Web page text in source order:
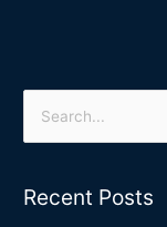
e
rRecent Posts